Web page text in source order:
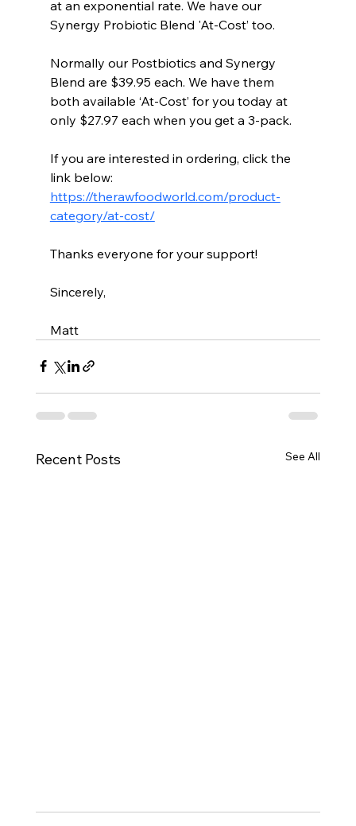
at an exponential rate. We have our
Synergy Probiotic Blend 'At-Cost’ too.
Normally our Postbiotics and Synergy
Blend are $39.95 each. We have them
both available ‘At-Cost’ for you today at
only $27.97 each when you get a 3-pack.
If you are interested in ordering, click the
link below:
https://therawfoodworld.com/product-
category/at-cost/
Thanks everyone for your support!
Sincerely,
Matt
Recent Posts See All